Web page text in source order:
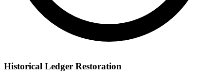
Historical Ledger Restoration